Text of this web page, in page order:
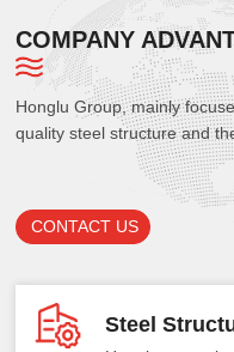
COMPANY
Honglu Group, mainly
quality steel structure and
CONTACT US
Steel